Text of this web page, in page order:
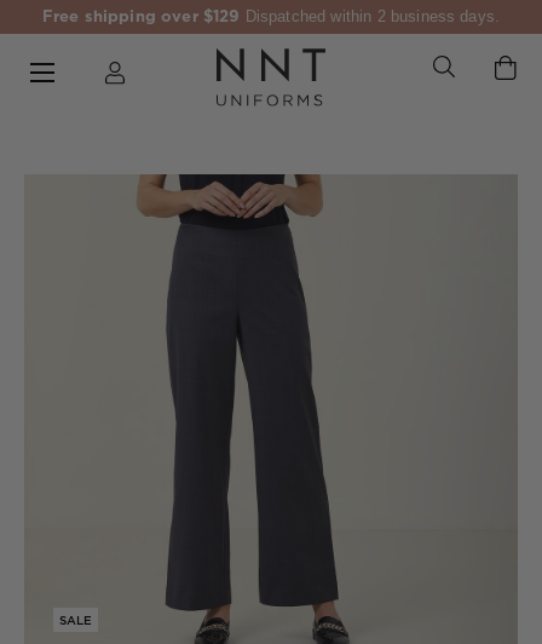
Free shipping over $129 Dispatched within 2 business days.
SALE